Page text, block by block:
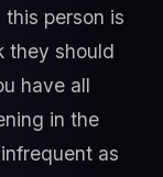
person is
they should
have all
in the
as